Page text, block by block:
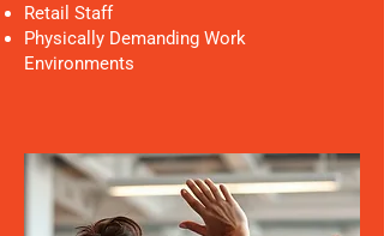
Retail Staff
Physically Demanding Work
Environments